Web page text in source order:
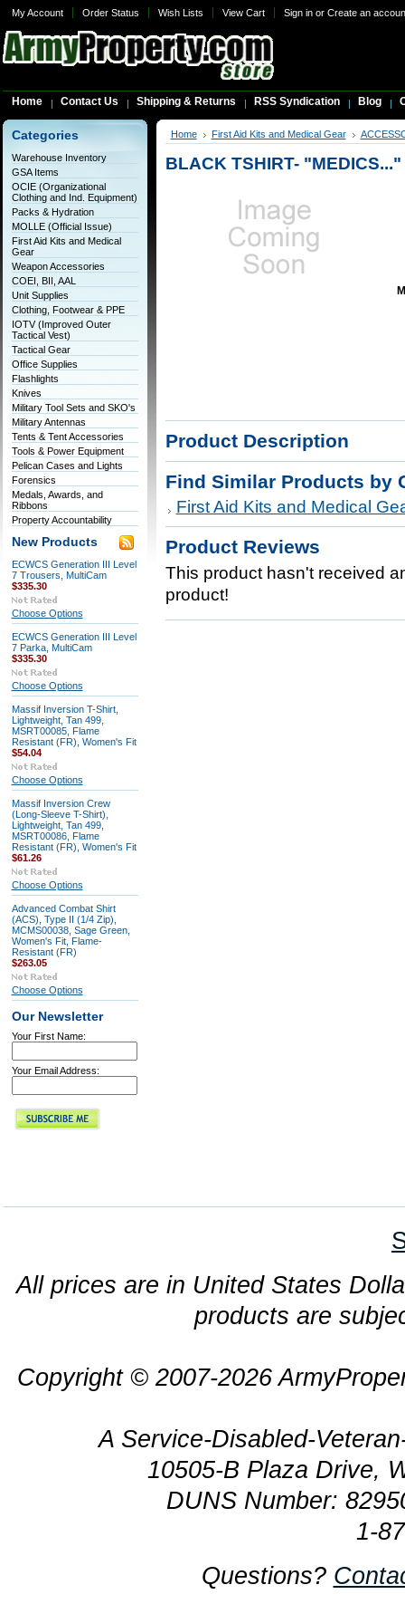
My Account Order Status Wish Lists View Cart Sign inor Create an
Home Contact Us Shipping & Returns RSS Syndication Blog
Categories
Warehouse Inventory
GSA Items
OCIE (Organizational
Clothing and Ind. Equipment)
Packs & Hydration
MOLLE (Official Issue)
First Aid Kits and Medical
Gear
Weapon Accessories
COEI, BII, AAL
Unit Supplies
Clothing, Footwear & PPE
IOTV (Improved Outer
Tactical Vest)
Tactical Gear
Office Supplies
Flashlights
Knives
Military Tool Sets and SKO's
Military Antennas
Tents & Tent Accessories
Tools & Power Equipment
Pelican Cases and Lights
Forensics
Medals, Awards, and
Ribbons
Property Accountability
New Products
ECWCS Generation III Level
7 Trousers, MultiCam
$335.30
Choose Options
ECWCS Generation III Level
7 Parka, MultiCam
$335.30
Choose Options
Massif Inversion T-Shirt,
Lightweight, Tan 499,
MSRT00085, Flame
Resistant (FR), Women's Fit
$54.04
Choose Options
Massif Inversion Crew
(Long-Sleeve T-Shirt),
Lightweight, Tan 499,
MSRT00086, Flame
Resistant (FR), Women's Fit
$61.26
Choose Options
Advanced Combat Shirt
(ACS), Type II (1/4 Zip),
MCMS00038, Sage Green,
Women's Fit, Flame-
Resistant (FR)
$263.05
Choose Options
Our Newsletter
Your First Name:
Your Email Address:
Home First Aid Kits and Medical Gear
BLACK TSHIRT-
Product Description
Find Similar Products by
First Aid Kits and Medical
Product Reviews
This product hasn't received
product!
All prices are in United States
products are
Copyright © 2007-2026
A Service-Disabled-
10505-B Plaza Drive,
DUNS Number:
1-
Questions?